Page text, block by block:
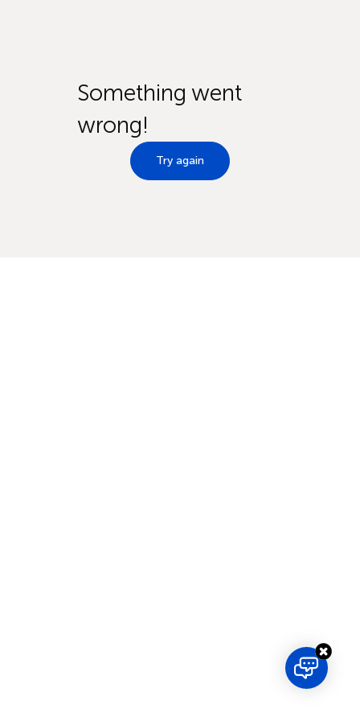
Something went
wrong!
Try again